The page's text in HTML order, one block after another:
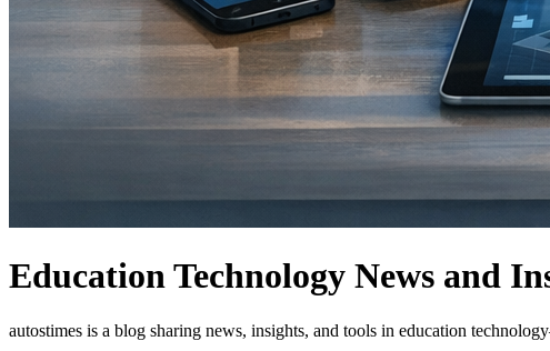
Education Technology News and
autostimes is a blog sharing news, insights, and tools in education